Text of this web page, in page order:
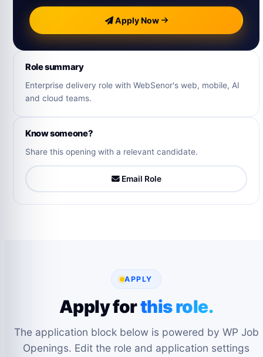
Apply Now
Role summary
Enterprise delivery role with WebSenor's web, mobile, AI
and cloud teams.
Know someone?
Share this opening with a relevant candidate.
Email Role
APPLY
Apply forthis role.
The application block below is powered by WP Job
Openings. Edit the role and application settings